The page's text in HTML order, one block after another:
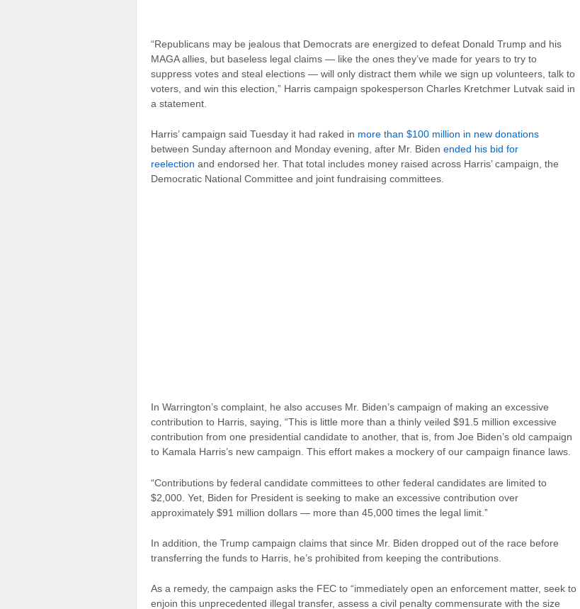
“Republicans may be jealous that Democrats are energized to defeat Donald Trump and his
MAGA allies, but baseless legal claims — like the ones they’ve made for years to try to
suppress votes and steal elections — will only distract them while we sign up volunteers, talk to
voters, and win this election,” Harris campaign spokesperson Charles Kretchmer Lutvak said in
a statement.
Harris’ campaign said Tuesday it had raked in more than $100 million in new donations
between Sunday afternoon and Monday evening, after Mr. Biden ended his bid for
reelection and endorsed her. That total includes money raised across Harris’ campaign, the
Democratic National Committee and joint fundraising committees.
In Warrington’s complaint, he also accuses Mr. Biden’s campaign of making an excessive
contribution to Harris, saying, “This is little more than a thinly veiled $91.5 million excessive
contribution from one presidential candidate to another, that is, from Joe Biden’s old campaign
to Kamala Harris’s new campaign. This effort makes a mockery of our campaign finance laws.
“Contributions by federal candidate committees to other federal candidates are limited to
$2,000. Yet, Biden for President is seeking to make an excessive contribution over
approximately $91 million dollars — more than 45,000 times the legal limit.”
In addition, the Trump campaign claims that since Mr. Biden dropped out of the race before
transferring the funds to Harris, he’s prohibited from keeping the contributions.
As a remedy, the campaign asks the FEC to “immediately open an enforcement matter, seek to
enjoin this unprecedented illegal transfer, assess a civil penalty commensurate with the size